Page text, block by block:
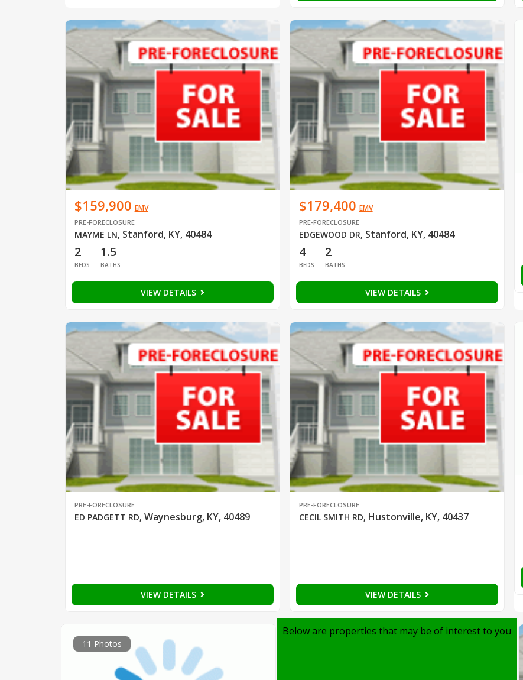
$159,900 EMV
PRE-FORECLOSURE
MAYME LN, Stanford, KY, 40484
2
BEDS
1.5
BATHS
VIEW DETAILS
$179,400 EMV
PRE-FORECLOSURE
EDGEWOOD DR, Stanford, KY, 40484
4
BEDS
2
BATHS
VIEW DETAILS
PRE-FORECLOSURE
ED PADGETT RD, Waynesburg, KY, 40489
VIEW DETAILS
PRE-FORECLOSURE
CECIL SMITH RD, Hustonville, KY, 40437
VIEW DETAILS
11 Photos
Below are properties that may be of interest to you